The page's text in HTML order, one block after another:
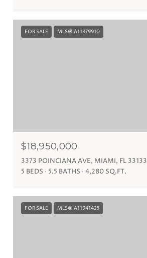
FOR SALE MLS® A11979910
$18,950,000
3373 POINCIANA AVE, MIAMI, FL 33133
5 BEDS
5.5 BATHS 4,280 SQ.FT.
FOR SALE MLS® A11941425